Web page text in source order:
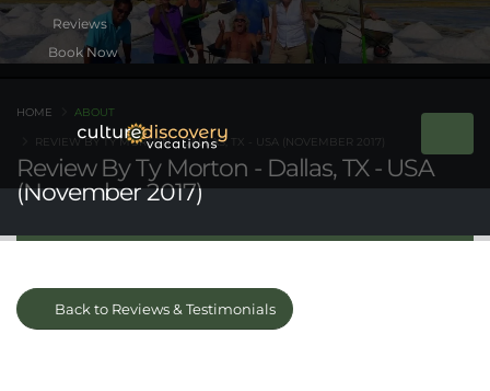
Book Now
Review By Ty Morton - Dallas, TX - USA
(November 2017)
HOME ABOUT
REVIEW BY TY MORTON - DALLAS, TX - USA (NOVEMBER 2017)
Back to Reviews & Testimonials